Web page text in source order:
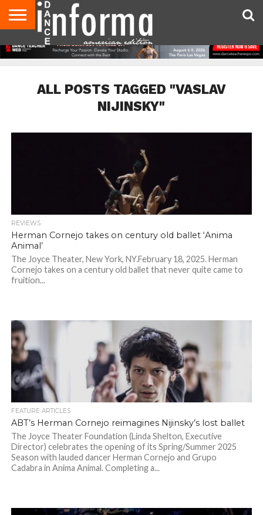
AUDITIONS
EVENTS
GIVEAWAYS!
TIPS &
ADVICE
DANCE
STUDIO
CONTACT
US
ADVERTISE
DIRECTORIES
AUS
MAGAZINE
UK
MAGAZINE
ALL POSTS TAGGED "VASLAV
NIJINSKY"
REVIEWS
Herman Cornejo takes on century old ballet ‘Anima
Animal’
The Joyce Theater, New York, NY.February 18, 2025. Herman
Cornejo takes on a century old ballet that never quite came to
fruition...
FEATURE ARTICLES
ABT’s Herman Cornejo reimagines Nijinsky’s lost ballet
The Joyce Theater Foundation (Linda Shelton, Executive
Director) celebrates the opening of its Spring/Summer 2025
Season with lauded dancer Herman Cornejo and Grupo
Cadabra in Anima Animal. Completing a...